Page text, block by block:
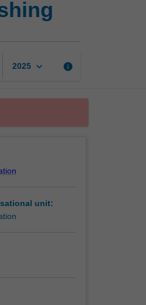
psychology
of
human
2025 keyboard_arrow_down info
unit: